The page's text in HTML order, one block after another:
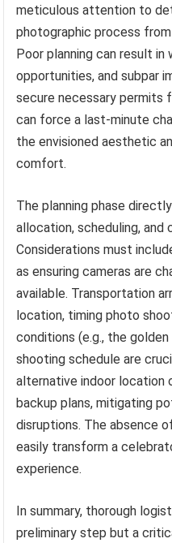
meticulous attention to
photographic process
Poor planning can result
opportunities, and subpar
secure necessary permits
can force a last-minute
the envisioned aesthetic
comfort.
The planning phase
allocation, scheduling, and
Considerations must
as ensuring cameras are
available. Transportation
location, timing photo
conditions (e.g., the
shooting schedule are
alternative indoor location
backup plans, mitigating
disruptions. The absence
easily transform a
experience.
In summary, thorough
preliminary step but a